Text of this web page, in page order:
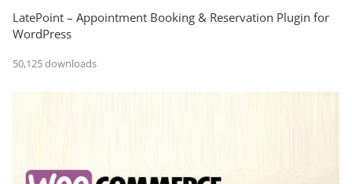
LatePoint – Appointment Booking & Reservation Plugin for
WordPress
50,125 downloads